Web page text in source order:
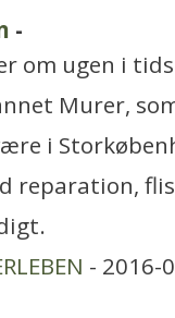
-
om ugen i
Murer,
i
reparation,
- 2016-